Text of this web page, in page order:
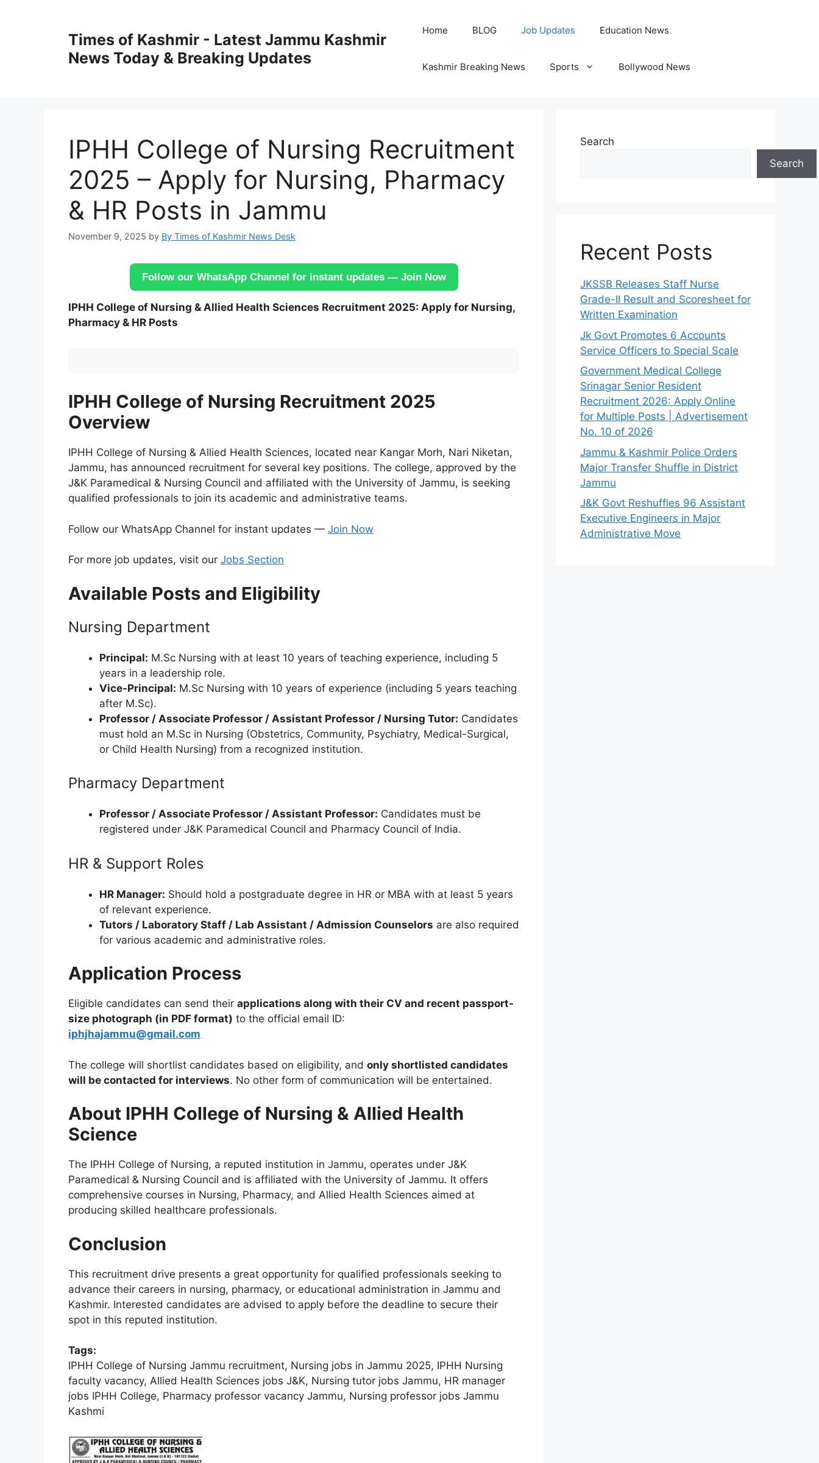
Times of Kashmir - Latest Jammu Kashmir
News Today & Breaking Updates
Home BLOG Job Updates Education News
Kashmir Breaking News Sports Bollywood News
IPHH College of Nursing Recruitment
2025 – Apply for Nursing, Pharmacy
& HR Posts in Jammu
November 9, 2025 by By Times of Kashmir News Desk
Follow our WhatsApp Channel for instant updates — Join Now
IPHH College of Nursing & Allied Health Sciences Recruitment 2025: Apply for Nursing,
Pharmacy & HR Posts
IPHH College of Nursing Recruitment 2025
Overview
IPHH College of Nursing & Allied Health Sciences, located near Kangar Morh, Nari Niketan,
Jammu, has announced recruitment for several key positions. The college, approved by the
J&K Paramedical & Nursing Council and affiliated with the University of Jammu, is seeking
qualified professionals to join its academic and administrative teams.
Follow our WhatsApp Channel for instant updates — Join Now
For more job updates, visit our Jobs Section
Available Posts and Eligibility
Nursing Department
Principal: M.Sc Nursing with at least 10 years of teaching experience, including 5
years in a leadership role.
Vice-Principal: M.Sc Nursing with 10 years of experience (including 5 years teaching
after M.Sc).
Professor / Associate Professor / Assistant Professor / Nursing Tutor: Candidates
must hold an M.Sc in Nursing (Obstetrics, Community, Psychiatry, Medical-Surgical,
or Child Health Nursing) from a recognized institution.
Pharmacy Department
Professor / Associate Professor / Assistant Professor: Candidates must be
registered under J&K Paramedical Council and Pharmacy Council of India.
HR & Support Roles
HR Manager: Should hold a postgraduate degree in HR or MBA with at least 5 years
of relevant experience.
Tutors / Laboratory Staff / Lab Assistant / Admission Counselors are also required
for various academic and administrative roles.
Application Process
Eligible candidates can send their applications along with their CV and recent passport-
size photograph (in PDF format) to the official email ID:
iphjhajammu@gmail.com
The college will shortlist candidates based on eligibility, and only shortlisted candidates
will be contacted for interviews. No other form of communication will be entertained.
About IPHH College of Nursing & Allied Health
Science
The IPHH College of Nursing, a reputed institution in Jammu, operates under J&K
Paramedical & Nursing Council and is affiliated with the University of Jammu. It offers
comprehensive courses in Nursing, Pharmacy, and Allied Health Sciences aimed at
producing skilled healthcare professionals.
Conclusion
This recruitment drive presents a great opportunity for qualified professionals seeking to
advance their careers in nursing, pharmacy, or educational administration in Jammu and
Kashmir. Interested candidates are advised to apply before the deadline to secure their
spot in this reputed institution.
Tags:
IPHH College of Nursing Jammu recruitment, Nursing jobs in Jammu 2025, IPHH Nursing
faculty vacancy, Allied Health Sciences jobs J&K, Nursing tutor jobs Jammu, HR manager
jobs IPHH College, Pharmacy professor vacancy Jammu, Nursing professor jobs Jammu
Kashmi
Search
Search
Recent Posts
JKSSB Releases Staff Nurse
Grade-II Result and Scoresheet for
Written Examination
Jk Govt Promotes 6 Accounts
Service Officers to Special Scale
Government Medical College
Srinagar Senior Resident
Recruitment 2026: Apply Online
for Multiple Posts | Advertisement
No. 10 of 2026
Jammu & Kashmir Police Orders
Major Transfer Shuffle in District
Jammu
J&K Govt Reshuffles 96 Assistant
Executive Engineers in Major
Administrative Move